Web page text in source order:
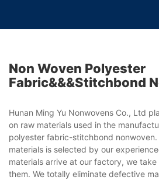
Non Woven Polyester
Fabric&&&stitchbond
Hunan Ming Yu Nonwovens Co., Ltd
on raw materials used in the
polyester fabric-stitchbond
materials is selected by our
materials arrive at our factory, we
them. We totally eliminate defective